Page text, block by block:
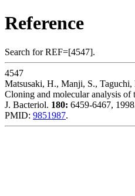
Reference
Search for REF=[4547].
4547
Matsusaki, H., Manji, S.,
Cloning and molecular analysis
J. Bacteriol. 180: 6459-6467,
PMID: 9851987.